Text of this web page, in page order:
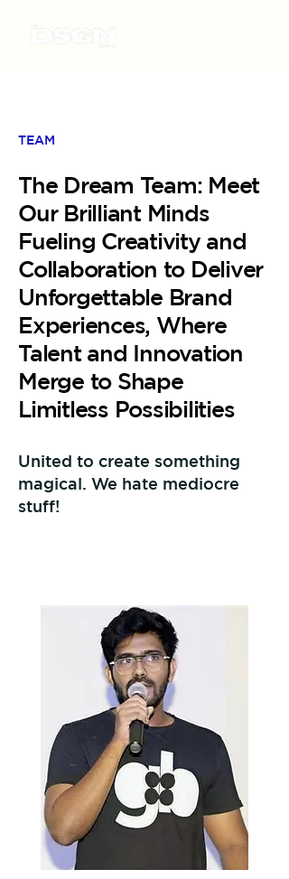
TEAM
The Dream Team: Meet
Our Brilliant Minds
Fueling Creativity and
Collaboration to Deliver
Unforgettable Brand
Experiences, Where
Talent and Innovation
Merge to Shape
Limitless Possibilities
United to create something
magical. We hate mediocre
stuff!